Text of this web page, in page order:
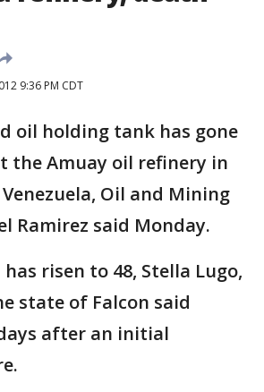
9:36 PM CDT
oil holding tank has gone
the Amuay oil refinery in
Oil and Mining
Ramirez said Monday.
risen to 48, Stella Lugo,
state of Falcon said
after an initial